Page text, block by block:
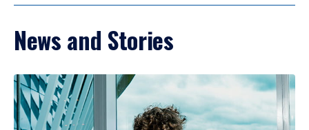
News and Stories